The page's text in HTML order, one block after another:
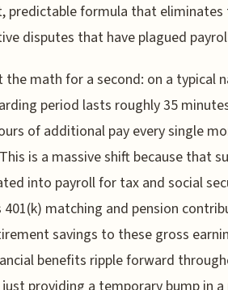
predictable formula that eliminates
disputes that have plagued
the math for a second: on a typical
period lasts roughly 35
of additional pay every single
is a massive shift because that
into payroll for tax and social
matching and pension
savings to these gross
benefits ripple forward